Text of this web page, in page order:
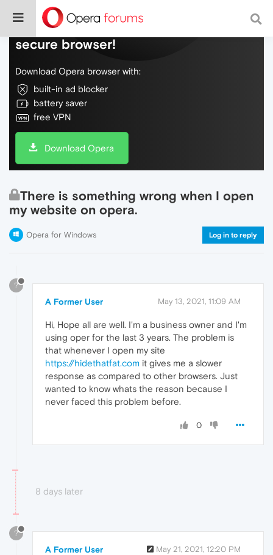
Do more on the web, with a fast and
secure browser!
Download Opera browser with:
built-in ad blocker
battery saver
free VPN
Download Opera
There is something wrong when I open
my website on opera.
Opera for Windows Log in to reply
?
A Former User May 13, 2021, 11:09 AM
Hi, Hope all are well. I'm a business owner and I'm
using oper for the last 3 years. The problem is
that whenever I open my site
https://hidethatfat.com it gives me a slower
response as compared to other browsers. Just
wanted to know whats the reason because I
never faced this problem before.
0
8 days later
?
A Former User May 21, 2021, 12:20 PM